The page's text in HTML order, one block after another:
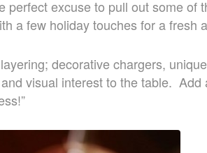
perfect excuse to pull out some of
a few holiday touches for a fresh
decorative chargers,
visual interest to the table. Add